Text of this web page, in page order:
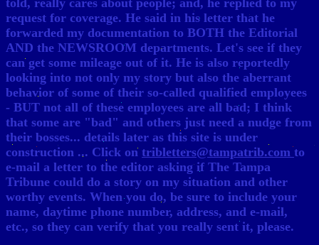
told, really cares about people; and, he replied to my
request for coverage. He said in his letter that he
forwarded my documentation to BOTH the Editorial
AND the NEWSROOM departments. Let's see if they
can get some mileage out of it. He is also reportedly
looking into not only my story but also the aberrant
behavior of some of their so-called qualified employees
- BUT not all of these employees are all bad; I think
that some are "bad" and others just need a nudge from
their bosses... details later as this site is under
construction ... Click on tribletters@tampatrib.com to
e-mail a letter to the editor asking if The Tampa
Tribune could do a story on my situation and other
worthy events. When you do, be sure to include your
name, daytime phone number, address, and e-mail,
etc., so they can verify that you really sent it, please.